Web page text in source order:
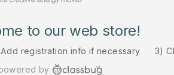
to our web store!
registration info if necessary
3)
by